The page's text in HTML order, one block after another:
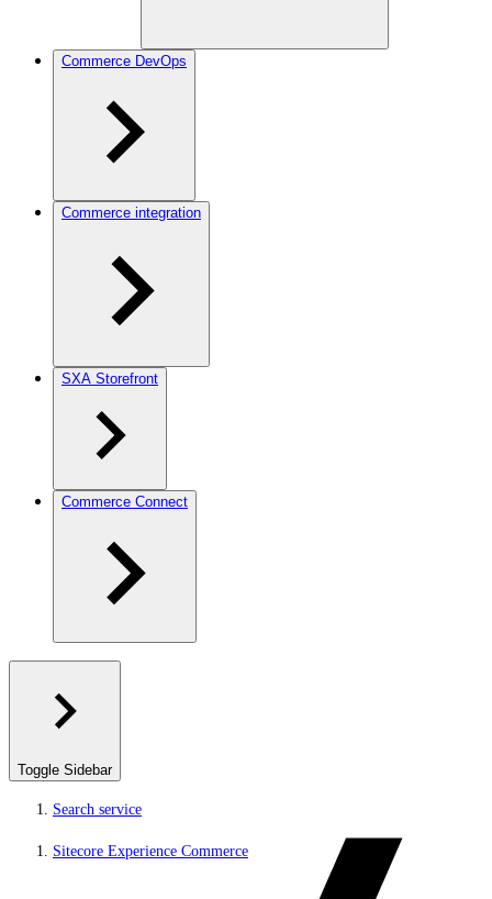
Commerce DevOps
Commerce integration
SXA Storefront
Commerce Connect
Toggle Sidebar
Search service
Sitecore Experience Commerce